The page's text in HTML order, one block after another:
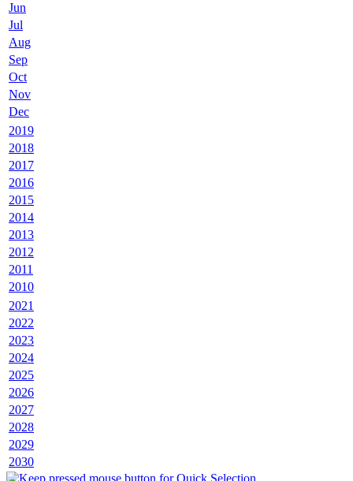
Jun
Jul
Aug
Sep
Oct
Nov
Dec
2019
2018
2017
2016
2015
2014
2013
2012
2011
2010
2021
2022
2023
2024
2025
2026
2027
2028
2029
2030